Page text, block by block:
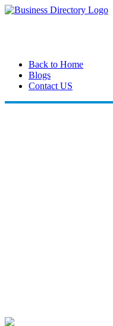
Back to Home
Blogs
Contact US